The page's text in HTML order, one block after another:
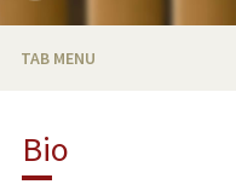
TAB MENU
RESEARCH & SCHOLARSHIP
Bio